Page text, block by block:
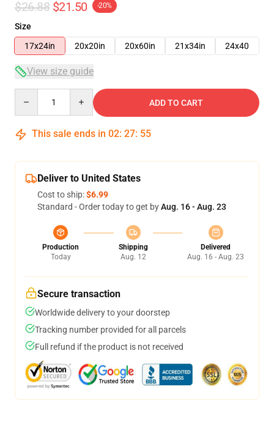
$26.88 $21.50 -20%
Size
17x24in
20x20in 20x60in 21x34in 24x40
View size guide
ADD TO CART
This sale ends in 02: 27: 54
Deliver to United States
Cost to ship:$6.99
Standard - Order today to get byAug. 16 - Aug. 23
Production
Today
Shipping
Aug. 12
Delivered
Aug. 16 - Aug. 23
Secure transaction
Worldwide delivery to your doorstep
Tracking number provided for all parcels
Full refund if the product is not received